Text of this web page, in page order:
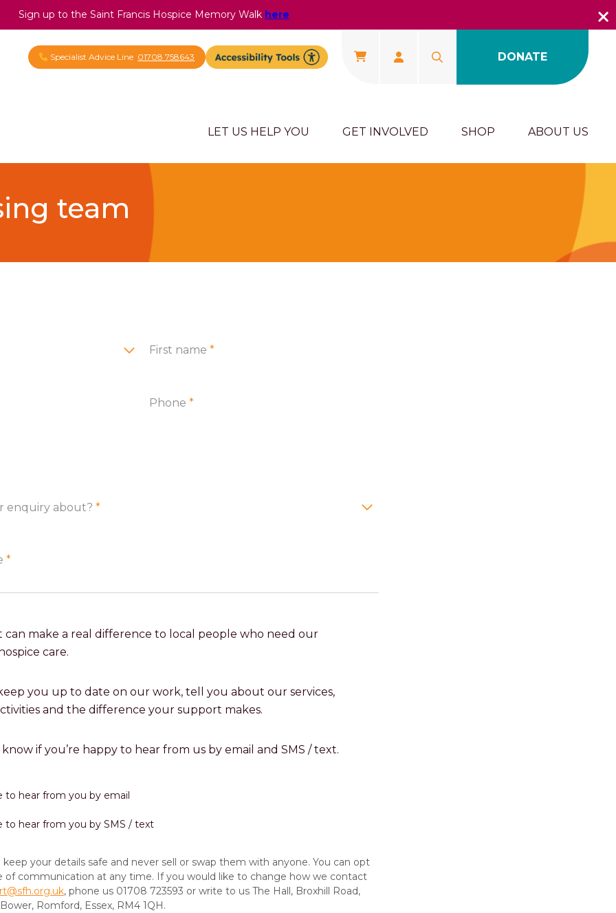
Sign up to the Saint Francis Hospice Memory Walk here
Specialist Advice Line 01708 758643 DONATE
LET US HELP YOU GET INVOLVED SHOP ABOUT US
team
First name *
Phone *
enquiry about? *
*
can make a real difference to local people who need our
care.
you up to date on our work, tell you about our services,
and the difference your support makes.
if you’re happy to hear from us by email and SMS / text.
to hear from you by email
to hear from you by SMS / text
your details safe and never sell or swap them with anyone. You can opt
of communication at any time. If you would like to change how we contact
, phone us 01708 723593 or write to us The Hall, Broxhill Road,
Romford, Essex, RM4 1QH.